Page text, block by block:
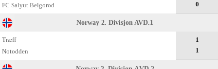
FC Salyut Belgorod
0
Norway 2. Divisjon AVD.1
Træff
Notodden
1
1